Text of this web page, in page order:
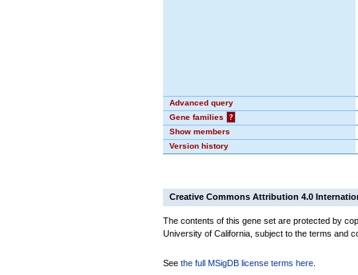
Advanced query
Gene families
?
Show members
Version history
Creative Commons Attribution 4.0
The contents of this gene set are protected by
University of California, subject to the terms and
See the full MSigDB license terms here